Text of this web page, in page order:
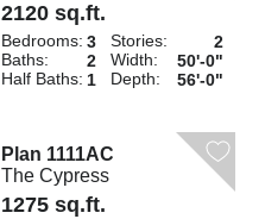
2120 sq.ft.
Bedrooms: 3
Baths:
2
Half Baths: 1
Stories:
2
Width:
50'-0"
Depth:
56'-0"
Plan 1111AC
The Cypress
1275 sq.ft.